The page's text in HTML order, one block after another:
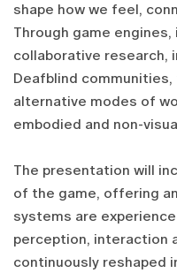
shape how we feel,
Through game
collaborative research,
Deafblind
alternative modes of
embodied and non-
The presentation will
of the game, offering
systems are
perception, interaction
continuously reshaped